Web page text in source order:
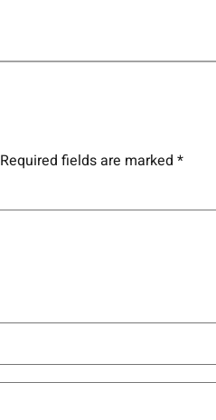
Required fields are marked *